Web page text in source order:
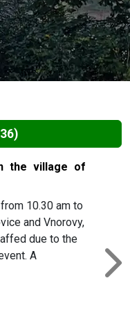
the village of
10.30 am to
and Vnorovy,
due to the
A